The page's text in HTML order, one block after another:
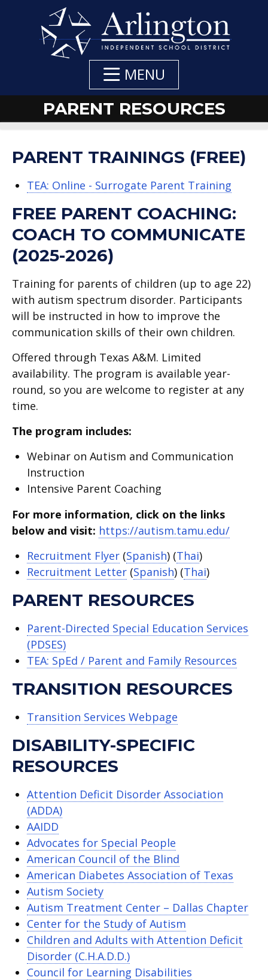
MENU
PARENT RESOURCES
DEPARTMENT
NAVIGATION
DEPARTMENT
CONTACT:
DEPARTMENT
CONTACTS
PARENT TRAININGS (FREE)
TEA: Online - Surrogate Parent Training
FREE PARENT COACHING:
COACH TO COMMUNICATE
(2025-2026)
Training for parents of children (up to age 22)
with autism spectrum disorder. Participants
will be instructed in how to improve the
communication skills of their own children.
Offered through Texas A&M. Limited
availability. The program is available year-
round, so you are welcome to register at any
time.
The program includes:
Webinar on Autism and Communication
Instruction
Intensive Parent Coaching
For more information, click on the links
below and visit: https://autism.tamu.edu/
Recruitment Flyer (Spanish) (Thai)
Recruitment Letter (Spanish) (Thai)
PARENT RESOURCES
Parent-Directed Special Education Services
(PDSES)
TEA: SpEd / Parent and Family Resources
TRANSITION RESOURCES
Transition Services Webpage
DISABILITY-SPECIFIC
RESOURCES
Attention Deficit Disorder Association
(ADDA)
AAIDD
Advocates for Special People
American Council of the Blind
American Diabetes Association of Texas
Autism Society
Autism Treatment Center – Dallas Chapter
Center for the Study of Autism
Children and Adults with Attention Deficit
Disorder (C.H.A.D.D.)
Council for Learning Disabilities